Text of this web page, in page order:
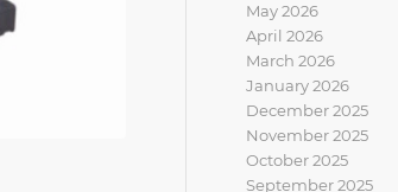
May 2026
April 2026
March 2026
January 2026
December 2025
November 2025
October 2025
September 2025